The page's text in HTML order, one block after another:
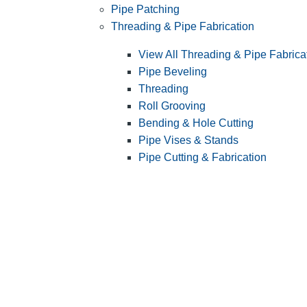
Pipe Patching
Threading & Pipe Fabrication
View All Threading & Pipe
Pipe Beveling
Threading
Roll Grooving
Bending & Hole Cutting
Pipe Vises & Stands
Pipe Cutting & Fabrication